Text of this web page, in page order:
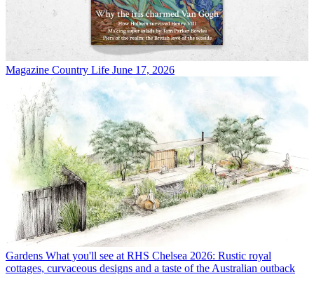
Magazine Country Life June 17, 2026
Gardens What you'll see at RHS Chelsea 2026: Rustic royal
cottages, curvaceous designs and a taste of the Australian outback